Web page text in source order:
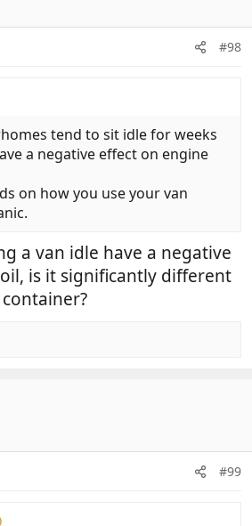
#98
tend to sit idle for weeks
a negative effect on engine
on how you use your van
a van idle have a negative
is it significantly different
#99